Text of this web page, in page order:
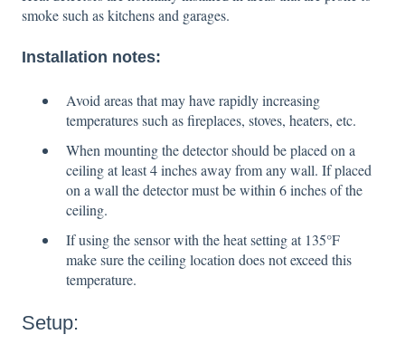
smoke such as kitchens and garages.
Installation notes:
Avoid areas that may have rapidly increasing
temperatures such as fireplaces, stoves, heaters, etc.
When mounting the detector should be placed on a
ceiling at least 4 inches away from any wall. If placed
on a wall the detector must be within 6 inches of the
ceiling.
If using the sensor with the heat setting at 135°F
make sure the ceiling location does not exceed this
temperature.
Setup: